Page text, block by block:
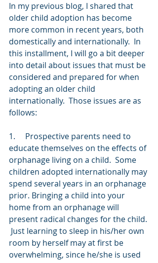
In my previous blog, I shared that
older child adoption has become
more common in recent years, both
domestically and internationally.  In
this installment, I will go a bit deeper
into detail about issues that must be
considered and prepared for when
adopting an older child
internationally.  Those issues are as
follows:
1.     Prospective parents need to
educate themselves on the effects of
orphanage living on a child.  Some
children adopted internationally may
spend several years in an orphanage
prior. Bringing a child into your
home from an orphanage will
present radical changes for the child.
Just learning to sleep in his/her own
room by herself may at first be
overwhelming, since he/she is used